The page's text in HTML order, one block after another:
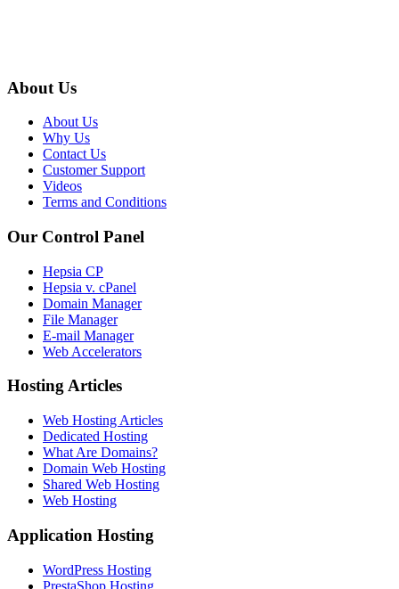
About Us
About Us
Why Us
Contact Us
Customer Support
Videos
Terms and Conditions
Our Control Panel
Hepsia CP
Hepsia v. cPanel
Domain Manager
File Manager
E-mail Manager
Web Accelerators
Hosting Articles
Web Hosting Articles
Dedicated Hosting
What Are Domains?
Domain Web Hosting
Shared Web Hosting
Web Hosting
Application Hosting
WordPress Hosting
PrestaShop Hosting